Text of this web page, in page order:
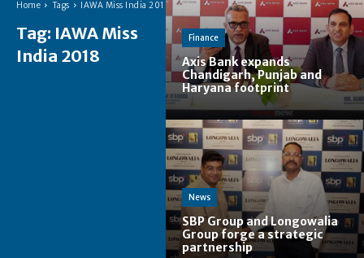
Home Tags IAWA Miss India 2018
Tag: IAWA Miss
India 2018
Finance
Axis Bank expands
Chandigarh, Punjab and
Haryana footprint
News
SBP Group and Longowalia
Group forge a strategic
partnership